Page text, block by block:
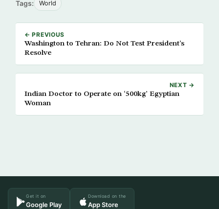
Tags: World
← PREVIOUS
Washington to Tehran: Do Not Test President’s
Resolve
NEXT →
Indian Doctor to Operate on ‘500kg’ Egyptian
Woman
Get it on
Google Play
Download on the
App Store